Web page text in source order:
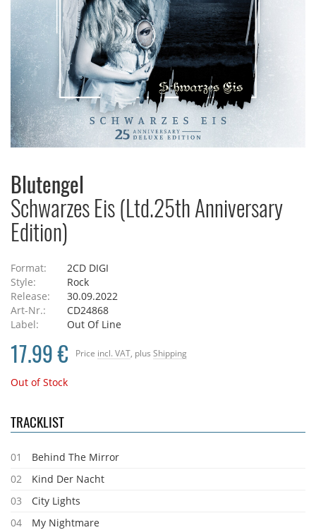
Blutengel
Schwarzes Eis (Ltd.25th Anniversary
Edition)
Format:
2CD DIGI
Style:
Rock
Release:
30.09.2022
Art-Nr.:
CD24868
Label:
Out Of Line
Price incl. VAT , plus Shipping
17.99 €
Out of Stock
TRACKLIST
01
Behind The Mirror
02
Kind Der Nacht
03
City Lights
04
My Nightmare